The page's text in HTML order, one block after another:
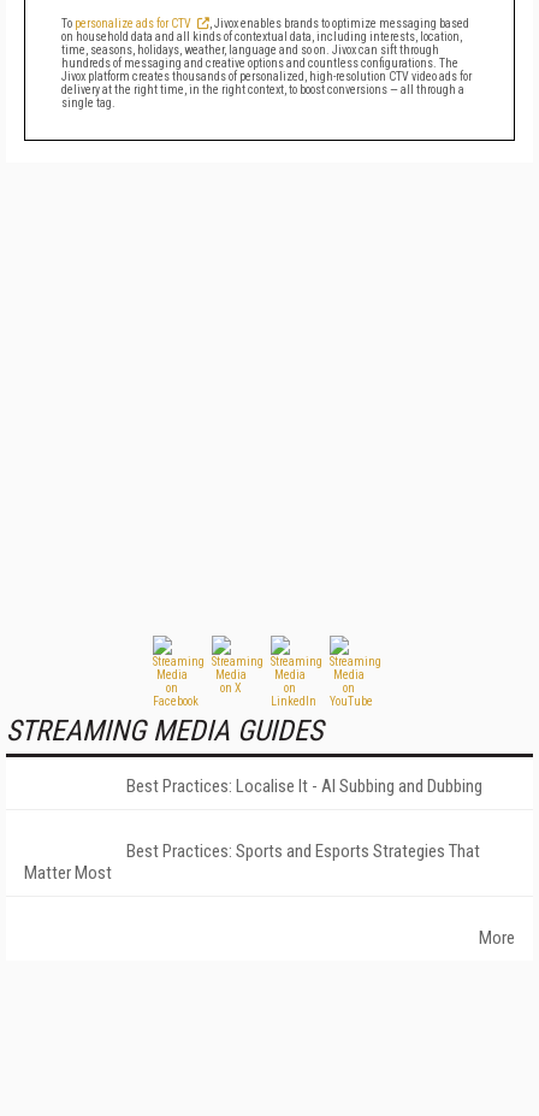
To personalize ads for CTV
, Jivox enables brands to optimize messaging based
on household data and all kinds of contextual data, including interests, location,
time, seasons, holidays, weather, language and so on. Jivox can sift through
hundreds of messaging and creative options and countless configurations. The
Jivox platform creates thousands of personalized, high-resolution CTV video ads for
delivery at the right time, in the right context, to boost conversions — all through a
single tag.
STREAMING MEDIA GUIDES
Best Practices: Localise It - AI Subbing and Dubbing
Best Practices: Sports and Esports Strategies That
Matter Most
More